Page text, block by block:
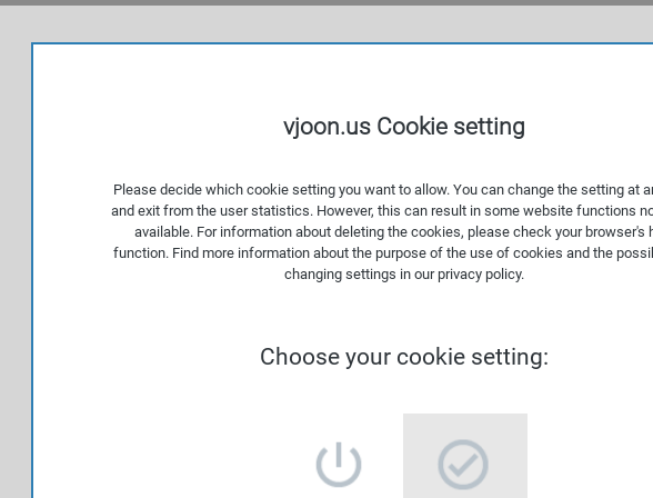
vjoon.us Cookie setting
Please decide which cookie setting you want to allow. You can change the setting at
and exit from the user statistics. However, this can result in some website functions
available. For information about deleting the cookies, please check your browser's
function. Find more information about the purpose of the use of cookies and the
changing settings in our privacy policy.
Choose your cookie setting: